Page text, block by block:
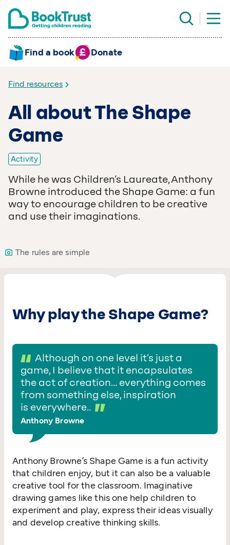
Find a book Donate
Find resources
All about The Shape
Game
Activity
While he was Children’s Laureate, Anthony
Browne introduced the Shape Game: a fun
way to encourage children to be creative
and use their imaginations.
The rules are simple
Why play the Shape Game?
Although on one level it’s just a
game, I believe that it encapsulates
the act of creation… everything comes
from something else, inspiration
is everywhere..
Anthony Browne
Anthony Browne’s Shape Game is a fun activity
that children enjoy, but it can also be a valuable
creative tool for the classroom. Imaginative
drawing games like this one help children to
experiment and play, express their ideas visually
and develop creative thinking skills.